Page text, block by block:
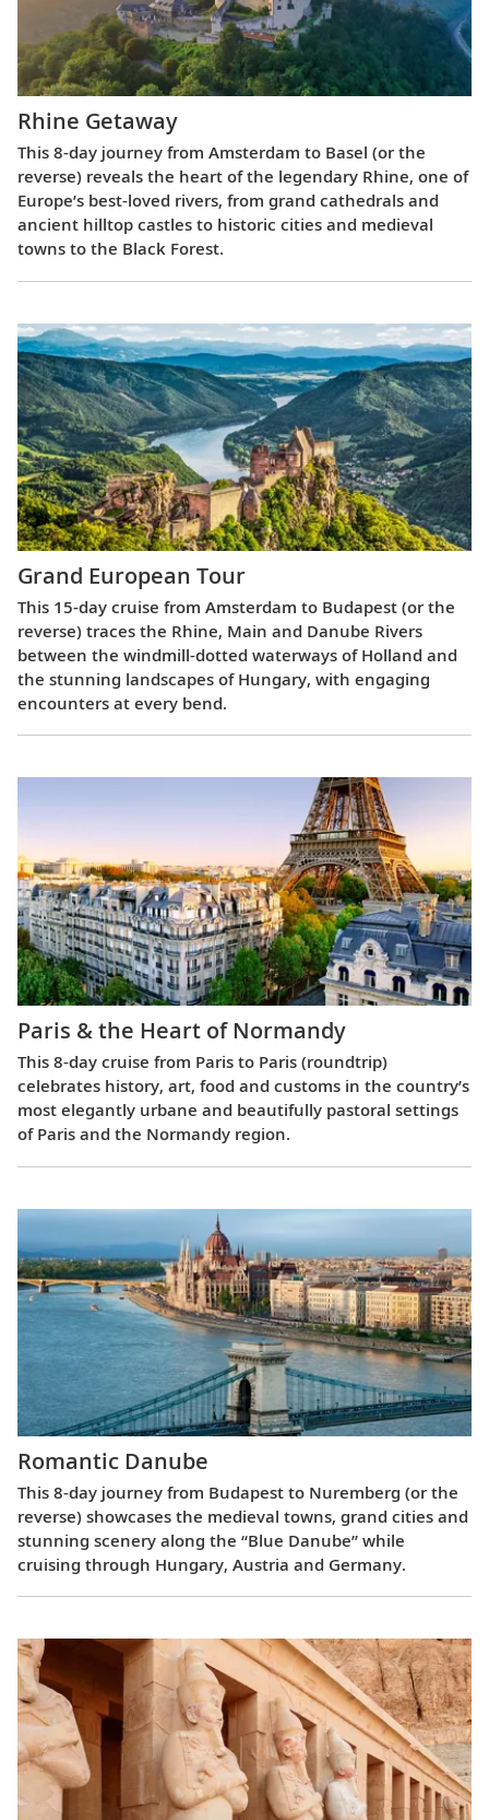
Rhine Getaway
This 8-day journey from Amsterdam to Basel (or the
reverse) reveals the heart of the legendary Rhine, one of
Europe’s best-loved rivers, from grand cathedrals and
ancient hilltop castles to historic cities and medieval
towns to the Black Forest.
Grand European Tour
This 15-day cruise from Amsterdam to Budapest (or the
reverse) traces the Rhine, Main and Danube Rivers
between the windmill-dotted waterways of Holland and
the stunning landscapes of Hungary, with engaging
encounters at every bend.
Paris & the Heart of Normandy
This 8-day cruise from Paris to Paris (roundtrip)
celebrates history, art, food and customs in the country’s
most elegantly urbane and beautifully pastoral settings
of Paris and the Normandy region.
Romantic Danube
This 8-day journey from Budapest to Nuremberg (or the
reverse) showcases the medieval towns, grand cities and
stunning scenery along the “Blue Danube” while
cruising through Hungary, Austria and Germany.